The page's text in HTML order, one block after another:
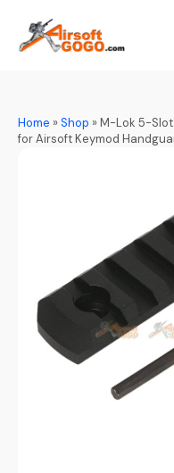
Home »Shop »M-Lok 5-Slot
for Airsoft Keymod